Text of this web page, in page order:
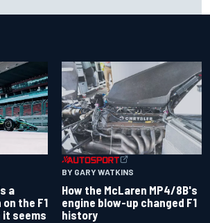
a
the F1
it seems
BY GARY WATKINS
How the McLaren MP4/8B's
engine blow-up changed F1
history